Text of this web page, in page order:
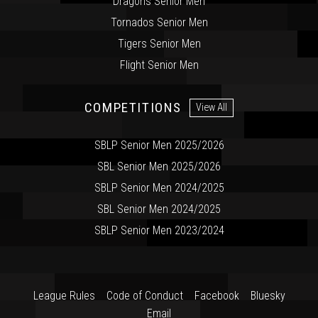
Tornados Senior Men
Tigers Senior Men
Flight Senior Men
COMPETITIONS View All
SBLP Senior Men 2025/2026
SBL Senior Men 2025/2026
SBLP Senior Men 2024/2025
SBL Senior Men 2024/2025
SBLP Senior Men 2023/2024
League Rules Code of Conduct Facebook
Bluesky
Email